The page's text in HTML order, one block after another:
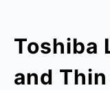
Toshiba
and